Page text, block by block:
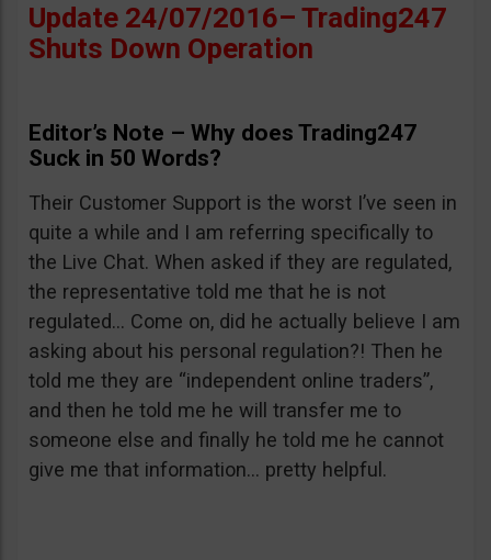
Update 24/07/2016– Trading247
Shuts Down Operation
Editor’s Note – Why does Trading247
Suck in 50 Words?
Their Customer Support is the worst I’ve seen in
quite a while and I am referring specifically to
the Live Chat. When asked if they are regulated,
the representative told me that he is not
regulated… Come on, did he actually believe I am
asking about his personal regulation?! Then he
told me they are “independent online traders”,
and then he told me he will transfer me to
someone else and finally he told me he cannot
give me that information… pretty helpful.